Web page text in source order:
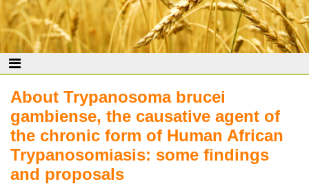
About Trypanosoma brucei
gambiense, the causative agent of
the chronic form of Human African
Trypanosomiasis: some findings
and proposals